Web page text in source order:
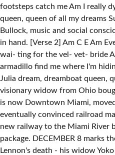
footsteps catch me Am I really
queen, queen of all my dreams
Bullock, music and social
in hand. [Verse 2] Am C E Am
wai- ting for the vel- vet- bride
armadillo find me where I'm
Julia dream, dreamboat queen,
visionary widow from Ohio
is now Downtown Miami,
eventually convinced railroad
new railway to the Miami River
package. DECEMBER 8 marks
Lennon's death - his widow